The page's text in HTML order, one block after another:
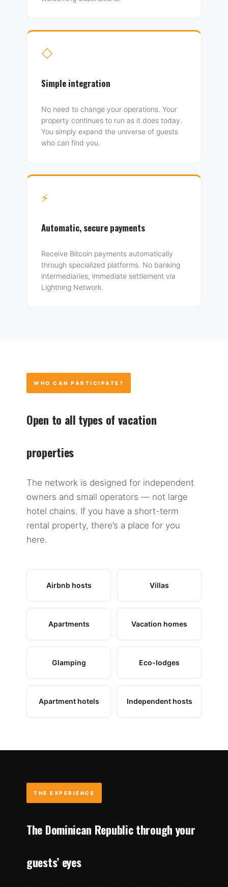
◇
Simple integration
No need to change your operations. Your
property continues to run as it does today.
You simply expand the universe of guests
who can find you.
⚡
Automatic, secure payments
Receive Bitcoin payments automatically
through specialized platforms. No banking
intermediaries, immediate settlement via
Lightning Network.
WHO CAN PARTICIPATE?
Open to all types of vacation
properties
The network is designed for independent
owners and small operators — not large
hotel chains. If you have a short-term
rental property, there’s a place for you
here.
Airbnb hosts Villas
Apartments Vacation homes
Glamping Eco-lodges
Apartment hotels Independent hosts
THE EXPERIENCE
The Dominican Republic through your
guests’ eyes